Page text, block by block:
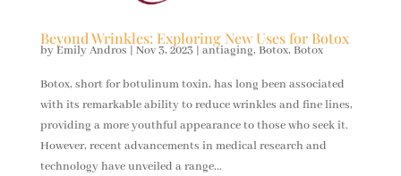
Beyond Wrinkles: Exploring New Uses for Botox
byEmily Andros | Nov 3, 2023| antiaging, Botox, Botox
Botox, short for botulinum toxin, has long been associated
with its remarkable ability to reduce wrinkles and fine lines,
providing a more youthful appearance to those who seek it.
However, recent advancements in medical research and
technology have unveiled a range...